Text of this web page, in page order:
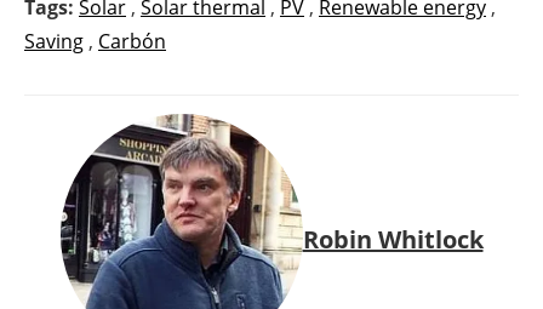
Tags: Solar , Solar thermal , PV , Renewable energy ,
Saving , Carbón
Robin Whitlock